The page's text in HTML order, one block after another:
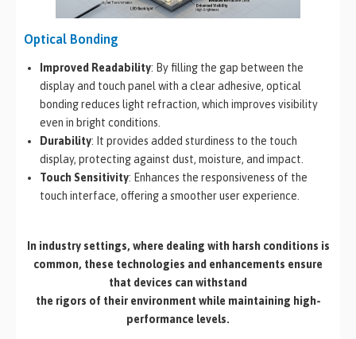
Optical Bonding
Improved Readability: By filling the gap between the
display and touch panel with a clear adhesive, optical
bonding reduces light refraction, which improves visibility
even in bright conditions.
Durability: It provides added sturdiness to the touch
display, protecting against dust, moisture, and impact.
Touch Sensitivity: Enhances the responsiveness of the
touch interface, offering a smoother user experience.
In industry settings, where dealing with harsh conditions is
common, these technologies and enhancements ensure
that devices can withstand
the rigors of their environment while maintaining high-
performance levels.